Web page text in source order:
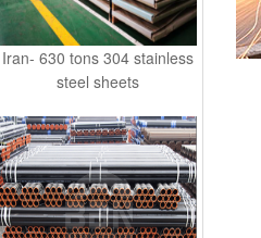
Iran- 630 tons 304 stainless
steel sheets